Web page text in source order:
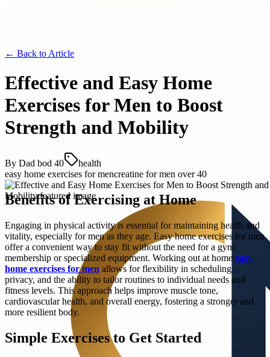
← Back to Article
Effective and Easy Home
Exercises for Men to Boost
Strength and Mobility
By Dad bod 40
health
easy home exercises for mencreatine for men over 40
Benefits of Exercising at Home
Engaging in physical activity is essential for maintaining health and
vitality, especially for men as they age. Easy home exercises for men
offer a convenient way to stay fit without the need for a gym
membership or specialized equipment. Working out at home easy
home exercises for men allows for flexibility in scheduling,
privacy, and the ability to tailor routines to individual needs and
fitness levels. This approach helps improve muscle tone,
cardiovascular health, and overall energy, fostering a stronger and
more resilient body.
Simple Exercises to Get Started